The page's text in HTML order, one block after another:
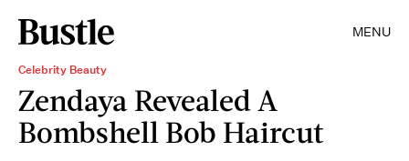
MENU
Celebrity Beauty
Zendaya Revealed A
Bombshell Bob Haircut